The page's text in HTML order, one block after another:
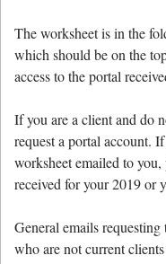
The worksheet is in the
which should be on the
access to the portal
If you are a client and do
request a portal account.
worksheet emailed to
received for your 2019 or
General emails
who are not current